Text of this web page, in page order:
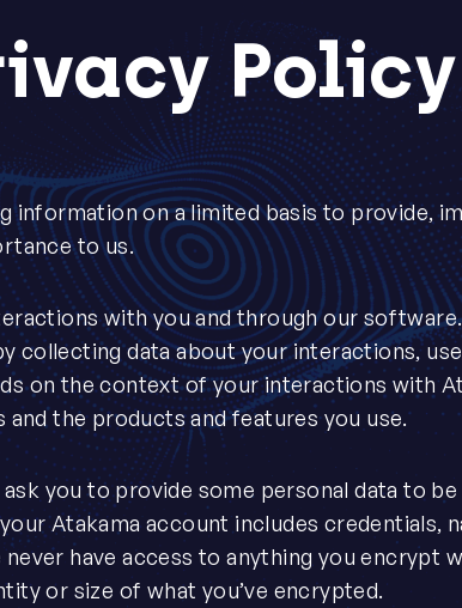
Policy
information on a limited basis to provide,
to us.
with you and through our
collecting data about your interactions,
on the context of your interactions with
the products and features you use.
you to provide some personal data to
Atakama account includes credentials,
never have access to anything you encrypt
or size of what you’ve encrypted.